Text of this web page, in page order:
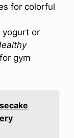
for colorful
yogurt or
gym